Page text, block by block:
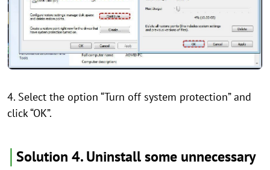
4. Select the option “Turn off system protection” and
click “OK”.
Solution 4. Uninstall some unnecessary